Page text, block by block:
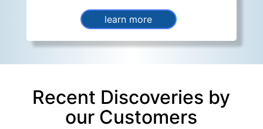
learn more
Recent Discoveries by
our Customers